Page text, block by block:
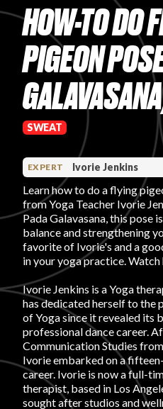
ARTICLES
PROS
FAVORITES
ABOUT
HOW-TO DO
PIGEON
SWEAT
EXPERT Ivorie Jenkins
Learn how to do a flying
from Yoga Teacher Ivorie
Pada Galavasana, this pose
balance and strengthening
favorite of Ivorie's and a
in your yoga practice.
Ivorie Jenkins is a Yoga
has dedicated herself to the
of Yoga since it revealed its
professional dance career.
Communication Studies
Ivorie embarked on a
career. Ivorie is now a full-
therapist, based in Los
sought after studios and